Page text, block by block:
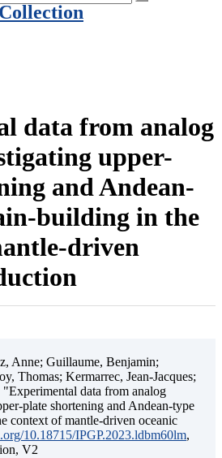
data from analog
upper-
and Andean-
building in the
driven
Anne; Guillaume, Benjamin;
Thomas; Kermarrec, Jean-Jacques;
data from analog
plate shortening and Andean-type
context of mantle-driven oceanic
10.18715/IPGP.2023.ldbm60lm,
V2